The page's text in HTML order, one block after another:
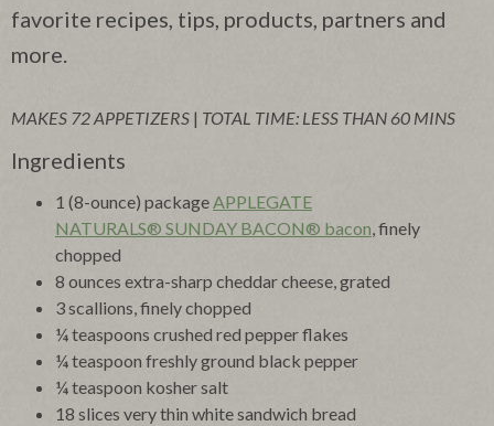
favorite recipes, tips, products, partners and
more.
MAKES 72 APPETIZERS | TOTAL TIME: LESS THAN 60 MINS
Ingredients
1 (8-ounce) packageAPPLEGATE
NATURALS® SUNDAY BACON® bacon, finely
chopped
8 ounces extra-sharp cheddar cheese, grated
3 scallions, finely chopped
¼ teaspoons crushed red pepper flakes
¼ teaspoon freshly ground black pepper
¼ teaspoon kosher salt
18 slices very thin white sandwich bread